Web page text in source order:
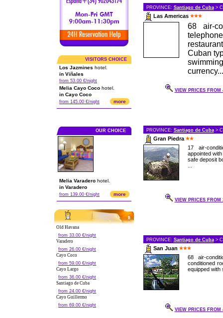
VISITORS CHOICE
Los Jazmines hotel.
in Viñales
from 53.00 €/night
Melia Cayo Coco hotel.
in Cayo Coco
from 145.00 €/night more
OUR CHOICE
Melia Varadero hotel.
in Varadero
from 139.00 €/night more
Old Havana
from 33.00 €/night
Varadero
from 26.00 €/night
Cayo Coco
from 59.00 €/night
Cayo Largo
from 36.00 €/night
Santiago de Cuba
from 24.00 €/night
Cayo Guillermo
from 69.00 €/night
PROVINCE: Santiago de Cuba>
Las Americas
68 air-
Cuban
currency...
VIEW PRICES FROM
PROVINCE: Santiago de Cuba>
Gran Piedra
17 air-
appointed
safe deposit
VIEW PRICES FROM
PROVINCE: Santiago de Cuba>
San Juan
68 air-
conditioned
equipped with
VIEW PRICES FROM